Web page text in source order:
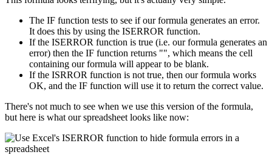
The IF function tests to see if our formula generates an error.
It does this by using the ISERROR function.
If the ISERROR function is true (i.e. our formula generates an
error) then the IF function returns "", which means the cell
containing our formula will appear to be blank.
If the ISRROR function is not true, then our formula works
OK, and the IF function will use it to return the correct value.
There's not much to see when we use this version of the formula,
but here is what our spreadsheet looks like now: